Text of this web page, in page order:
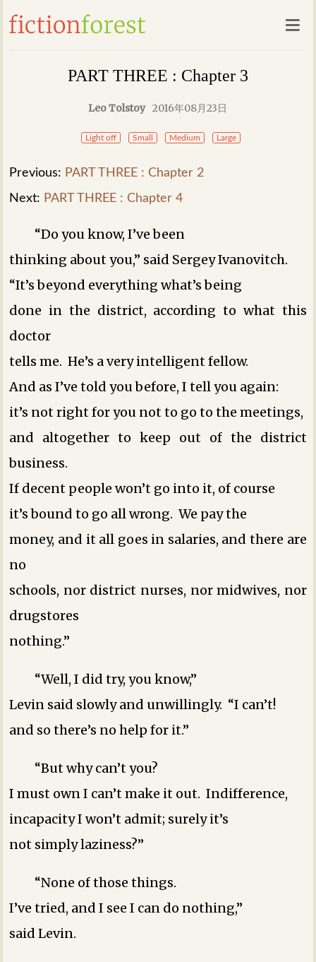
PART THREE : Chapter 3
Leo Tolstoy 2016年08月23日
Light off Small Medium Large
Previous: PART THREE : Chapter 2
Next: PART THREE : Chapter 4
“Do you know, I’ve been
thinking about you,” said Sergey Ivanovitch.
“It’s beyond everything what’s being
done in the district, according to what this
doctor
tells me. He’s a very intelligent fellow.
And as I’ve told you before, I tell you again:
it’s not right for you not to go to the meetings,
and altogether to keep out of the district
business.
If decent people won’t go into it, of course
it’s bound to go all wrong. We pay the
money, and it all goes in salaries, and there are
no
schools, nor district nurses, nor midwives, nor
drugstores ­
nothing.”
“Well, I did try, you know,”
Levin said slowly and unwillingly. “I can’t!
and so there’s no help for it.”
“But why can’t you?
I must own I can’t make it out. Indifference,
incapacity ­I won’t admit; surely it’s
not simply laziness?”
“None of those things.
I’ve tried, and I see I can do nothing,”
said Levin.